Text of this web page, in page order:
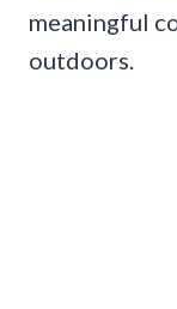
meaningful
outdoors.